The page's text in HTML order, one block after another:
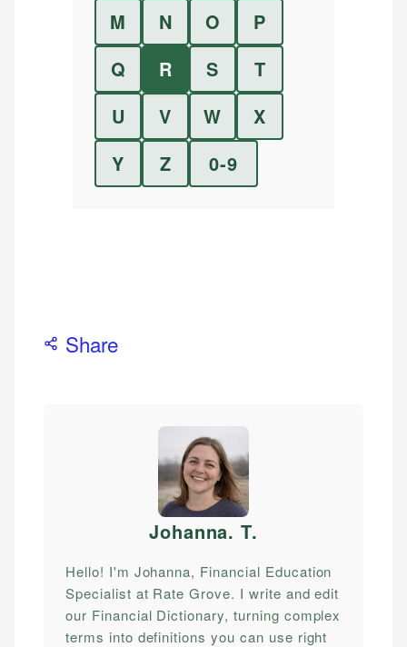
M
N O
P
Q
R S
T
U
V W
X
Y
Z 0-9
Share
Johanna. T.
Hello! I'm Johanna, Financial Education
Specialist at Rate Grove. I write and edit
our Financial Dictionary, turning complex
terms into definitions you can use right